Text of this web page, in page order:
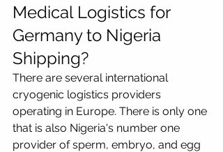
Medical Logistics for
Germany to Nigeria
Shipping?
There are several international
cryogenic logistics providers
operating in Europe. There is only one
that is also Nigeria's number one
provider of sperm, embryo, and egg